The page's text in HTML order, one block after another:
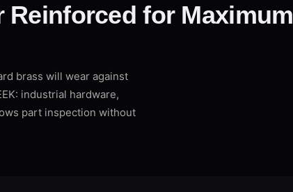
for Maximum
brass will wear against
industrial hardware,
part inspection without